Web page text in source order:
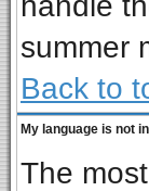
summer
Back to
My language is not
The